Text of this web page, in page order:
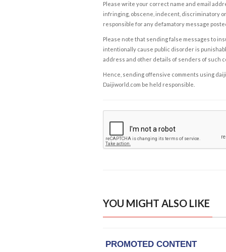
Please write your correct name and email
infringing, obscene, indecent, discriminatory
responsible for any defamatory message
Please note that sending false messages to
intentionally cause public disorder is
address and other details of senders of such
Hence, sending offensive comments using
Daijiworld.com be held responsible.
YOU MIGHT ALSO LIKE